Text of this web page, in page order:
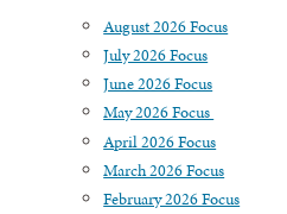
August 2026 Focus
July 2026 Focus
June 2026 Focus
May 2026 Focus
April 2026 Focus
March 2026 Focus
February 2026 Focus